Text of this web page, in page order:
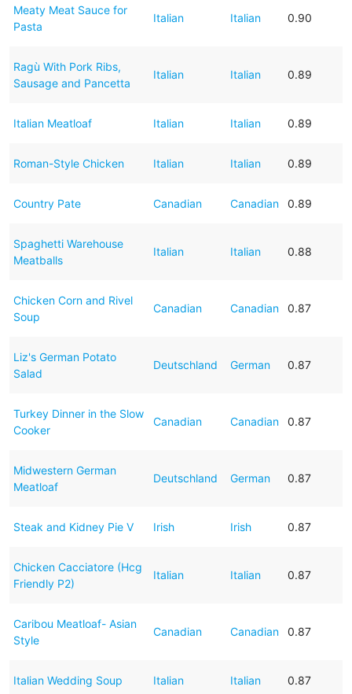
Meaty Meat Sauce for
Pasta
Italian Italian 0.90
Ragù With Pork Ribs,
Sausage and Pancetta
Italian Italian 0.89
Italian Meatloaf Italian Italian 0.89
Roman-Style Chicken Italian Italian 0.89
Country Pate Canadian Canadian 0.89
Spaghetti Warehouse
Meatballs
Italian Italian 0.88
Chicken Corn and Rivel
Soup
Canadian Canadian 0.87
Liz's German Potato
Salad
Deutschland German 0.87
Turkey Dinner in the Slow
Cooker
Canadian Canadian 0.87
Midwestern German
Meatloaf
Deutschland German 0.87
Steak and Kidney Pie V Irish Irish 0.87
Chicken Cacciatore (Hcg
Friendly P2)
Italian Italian 0.87
Caribou Meatloaf- Asian
Style
Canadian Canadian 0.87
Italian Wedding Soup Italian Italian 0.87